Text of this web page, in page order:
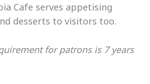
Cafe serves appetising
desserts to visitors too.
for patrons is 7 years